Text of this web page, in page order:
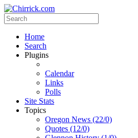
Home
Search
Plugins
Calendar
Links
Polls
Site Stats
Topics
Oregon News (22/0)
Quotes (12/0)